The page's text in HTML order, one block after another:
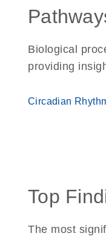
Biological
providing
Circadian
Top
The most